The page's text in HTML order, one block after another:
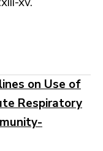
on Use of
Respiratory